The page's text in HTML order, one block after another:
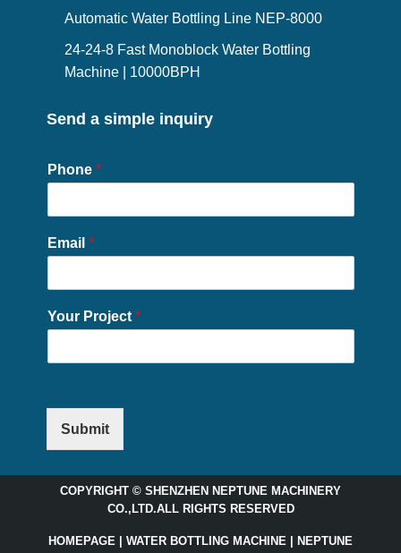
Automatic Water Bottling Line NEP-8000
24-24-8 Fast Monoblock Water Bottling
Machine | 10000BPH
Send a simple inquiry
Phone *
Email *
Your Project *
Submit
COPYRIGHT © SHENZHEN NEPTUNE MACHINERY
CO.,LTD.ALL RIGHTS RESERVED
HOMEPAGE | WATER BOTTLING MACHINE | NEPTUNE